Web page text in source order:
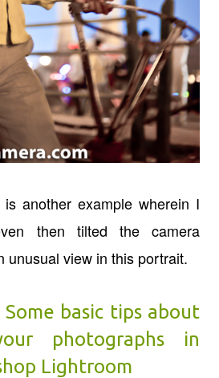
another example wherein I
then tilted the camera
unusual view in this portrait.
Some basic tips about
photographs in
Lightroom